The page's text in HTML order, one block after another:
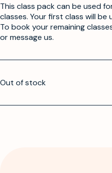
This class pack can be used
classes. Your first class will be
To book your remaining
or message us.
Out of stock